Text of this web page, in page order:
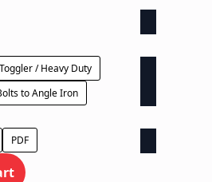
Toggler / Heavy Duty
to Angle Iron
PDF